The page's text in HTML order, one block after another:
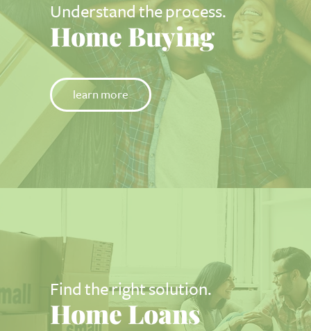
Understand the process.
Home Buying
learn more
Find the right solution.
Home Loans